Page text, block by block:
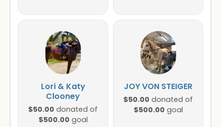
Lori & Katy
Clooney
$50.00 donated of
$500.00 goal
JOY VON STEIGER
$50.00 donated of
$500.00 goal